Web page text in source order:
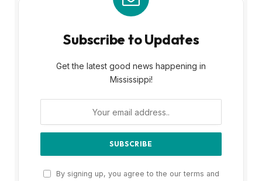
Subscribe to Updates
Get the latest good news happening in
Mississippi!
By signing up, you agree to the our terms and